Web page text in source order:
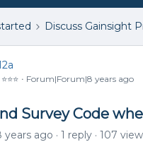
Discuss Gainsight
Forum|Forum|8 years ago
Survey Code
ago 1 reply
107